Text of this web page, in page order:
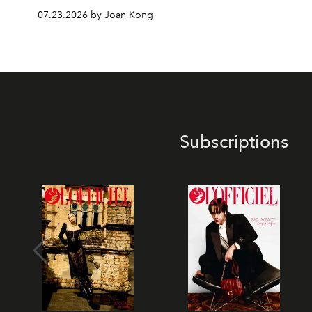
07.23.2026 by Joan Kong
Subscriptions